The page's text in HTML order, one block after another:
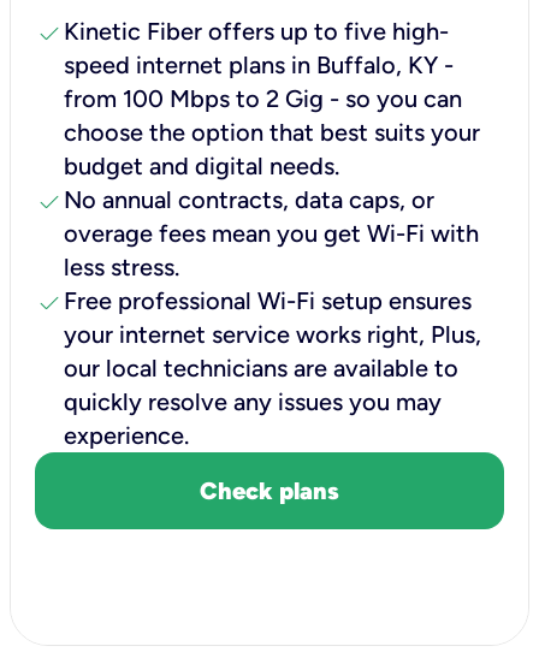
check Kinetic Fiber offers up to five high-
speed internet plans in Buffalo, KY -
from 100 Mbps to 2 Gig - so you can
choose the option that best suits your
budget and digital needs.
check No annual contracts, data caps, or
overage fees mean you get Wi-Fi with
less stress.
check Free professional Wi-Fi setup ensures
your internet service works right, Plus,
our local technicians are available to
quickly resolve any issues you may
experience.
Check plans